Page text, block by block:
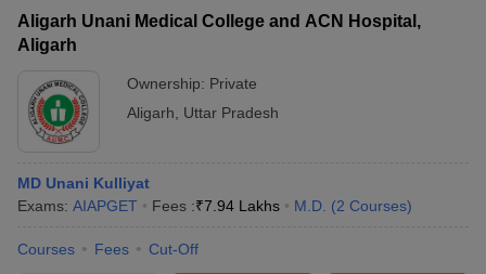
Aligarh Unani Medical College and ACN Hospital,
Aligarh
Ownership: Private
Aligarh
Uttar Pradesh
MD Unani Kulliyat
Exams: AIAPGET Fees :₹7.94 Lakhs M.D. (2 Courses)
Courses Fees Cut-Off